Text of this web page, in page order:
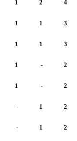
1 2 4
1 1 3
1 1 3
1 - 2
1 - 2
- 1 2
- 1 2